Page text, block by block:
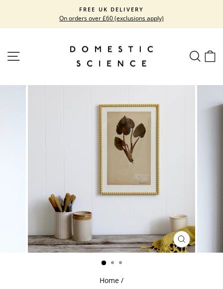
content
Pause
FREE UK DELIVERY
On orders over £60 (exclusions apply)
SITE NAVIGATION
CLOSE
(ESC)
Home /